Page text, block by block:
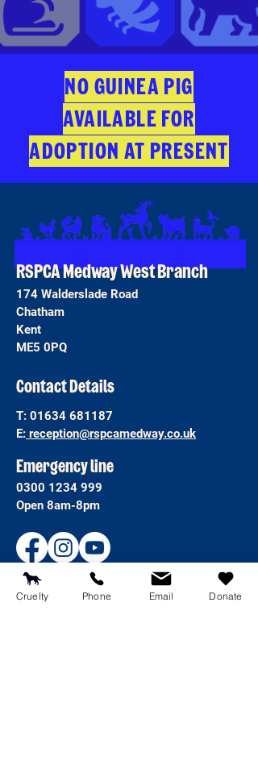
NO GUINEA PIG
AVAILABLE FOR
ADOPTION AT PRESENT
RSPCA Medway West Branch
174 Walderslade Road
Chatham
Kent
ME5 0PQ
Contact Details
T: 01634 681187
E: reception@rspcamedway.co.uk
Emergency line
0300 1234 999
Open 8am-8pm
Cruelty Phone Email Donate